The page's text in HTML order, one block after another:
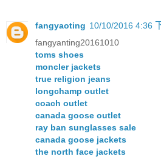
fangyaoting 10/10/2016 4:36
fangyanting20161010
toms shoes
moncler jackets
true religion jeans
longchamp outlet
coach outlet
canada goose outlet
ray ban sunglasses sale
canada goose jackets
the north face jackets